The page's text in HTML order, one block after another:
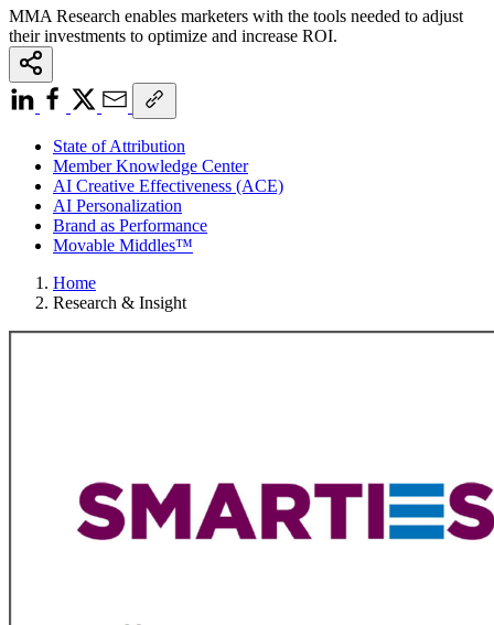
MMA Research enables marketers with the tools needed to adjust
their investments to optimize and increase ROI.
State of Attribution
Member Knowledge Center
AI Creative Effectiveness (ACE)
AI Personalization
Brand as Performance
Movable Middles™
Home
Research & Insight